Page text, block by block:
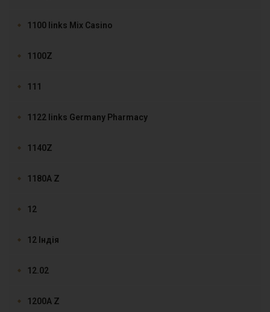
1100 links Mix Casino
1100Z
111
1122 links Germany Pharmacy
1140Z
1180A Z
12
12 Індія
12.02
1200A Z